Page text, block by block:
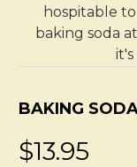
hospitable
baking soda
BAKING
$13.95